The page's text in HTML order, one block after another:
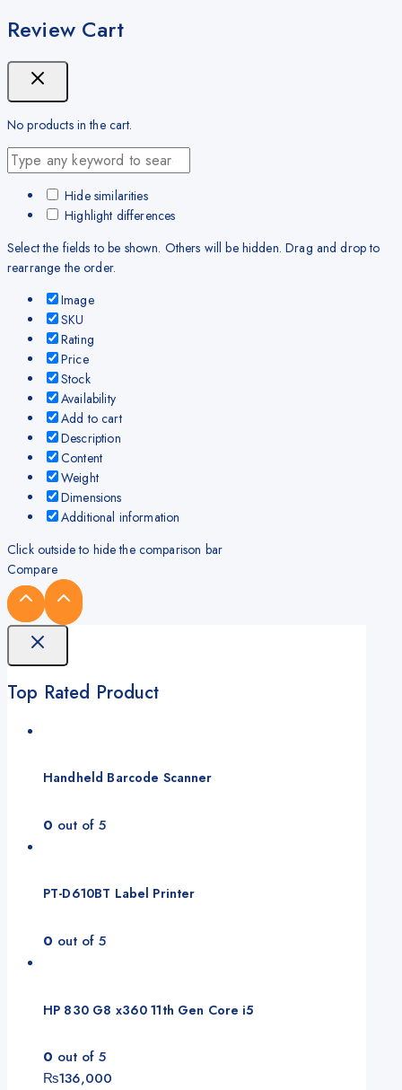
Review Cart
No products in the cart.
Hide similarities
Highlight differences
Select the fields to be shown. Others will be hidden. Drag and drop to
rearrange the order.
Image
SKU
Rating
Price
Stock
Availability
Add to cart
Description
Content
Weight
Dimensions
Additional information
Click outside to hide the comparison bar
Compare
Top Rated Product
Handheld Barcode Scanner
0 out of 5
PT-D610BT Label Printer
0 out of 5
HP 830 G8 x360 11th Gen Core i5
0 out of 5
₨136,000